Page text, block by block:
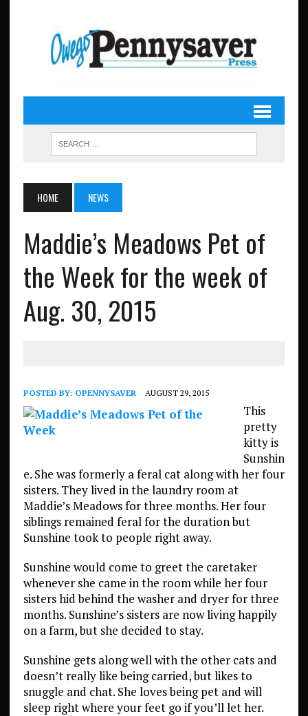
HOME NEWS
Maddie’s Meadows Pet of
the Week for the week of
Aug. 30, 2015
POSTED BY: OPENNYSAVER AUGUST 29, 2015
This
pretty
kitty is
Sunshin
e. She was formerly a feral cat along with her four
sisters. They lived in the laundry room at
Maddie’s Meadows for three months. Her four
siblings remained feral for the duration but
Sunshine took to people right away.
Sunshine would come to greet the caretaker
whenever she came in the room while her four
sisters hid behind the washer and dryer for three
months. Sunshine’s sisters are now living happily
on a farm, but she decided to stay.
Sunshine gets along well with the other cats and
doesn’t really like being carried, but likes to
snuggle and chat. She loves being pet and will
sleep right where your feet go if you’ll let her.